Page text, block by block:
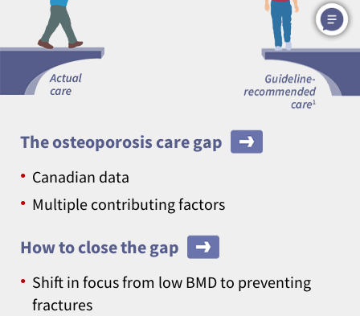
The osteoporosis care gap
Canadian data
Multiple contributing factors
How to close the gap
Shift in focus from low BMD to preventing
fractures